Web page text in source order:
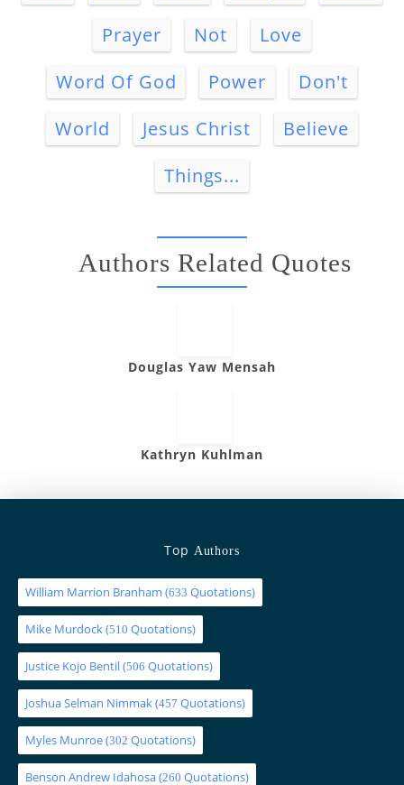
Prayer
Not
Love
Word Of God
Power
Don't
World
Jesus Christ
Believe
Things...
Authors Related Quotes
Douglas Yaw Mensah
Kathryn Kuhlman
Top Authors
William Marrion Branham (633 Quotations)
Mike Murdock(510 Quotations)
Justice Kojo Bentil(506 Quotations)
Joshua Selman Nimmak(457 Quotations)
Myles Munroe(302 Quotations)
Benson Andrew Idahosa(260 Quotations)